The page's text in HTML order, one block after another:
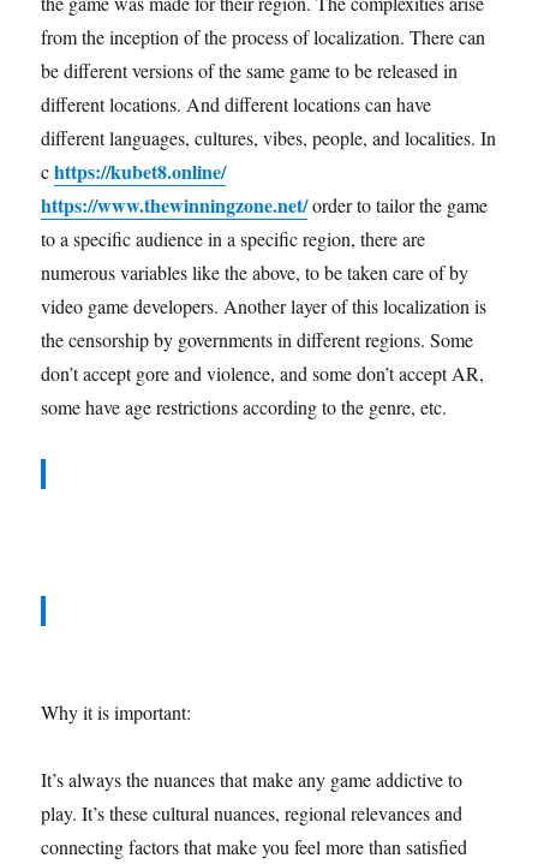
from the inception of the process of localization. There can
be different versions of the same game to be released in
different locations. And different locations can have
different languages, cultures, vibes, people, and localities. In
chttps://kubet8.online/
https://www.thewinningzone.net/order to tailor the game
to a specific audience in a specific region, there are
numerous variables like the above, to be taken care of by
video game developers. Another layer of this localization is
the censorship by governments in different regions. Some
don’t accept gore and violence, and some don’t accept AR,
some have age restrictions according to the genre, etc.
Why it is important:
It’s always the nuances that make any game addictive to
play. It’s these cultural nuances, regional relevances and
connecting factors that make you feel more than satisfied